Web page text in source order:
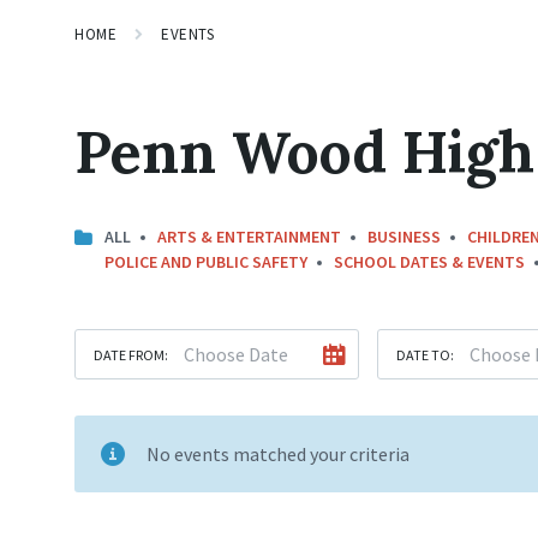
HOME EVENTS
Penn Wood
ALL ARTS & ENTERTAINMENT BUSINESS
POLICE AND PUBLIC SAFETY
SCHOOL DATES & EVENTS
DATE FROM: DATE TO:
No events matched your criteria